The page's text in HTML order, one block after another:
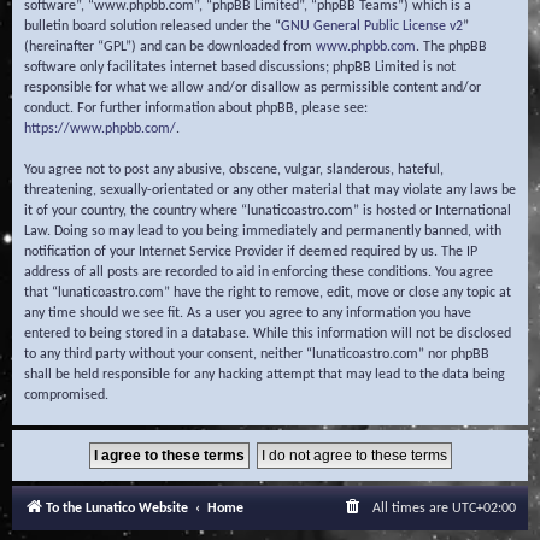
software”, “www.phpbb.com”, “phpBB Limited”, “phpBB Teams”) which is a
bulletin board solution released under the “GNU General Public License v2”
(hereinafter “GPL”) and can be downloaded from www.phpbb.com. The phpBB
software only facilitates internet based discussions; phpBB Limited is not
responsible for what we allow and/or disallow as permissible content and/or
conduct. For further information about phpBB, please see:
https://www.phpbb.com/.
You agree not to post any abusive, obscene, vulgar, slanderous, hateful,
threatening, sexually-orientated or any other material that may violate any laws be
it of your country, the country where “lunaticoastro.com” is hosted or International
Law. Doing so may lead to you being immediately and permanently banned, with
notification of your Internet Service Provider if deemed required by us. The IP
address of all posts are recorded to aid in enforcing these conditions. You agree
that “lunaticoastro.com” have the right to remove, edit, move or close any topic at
any time should we see fit. As a user you agree to any information you have
entered to being stored in a database. While this information will not be disclosed
to any third party without your consent, neither “lunaticoastro.com” nor phpBB
shall be held responsible for any hacking attempt that may lead to the data being
compromised.
To the Lunatico Website Home All times are UTC+02:00